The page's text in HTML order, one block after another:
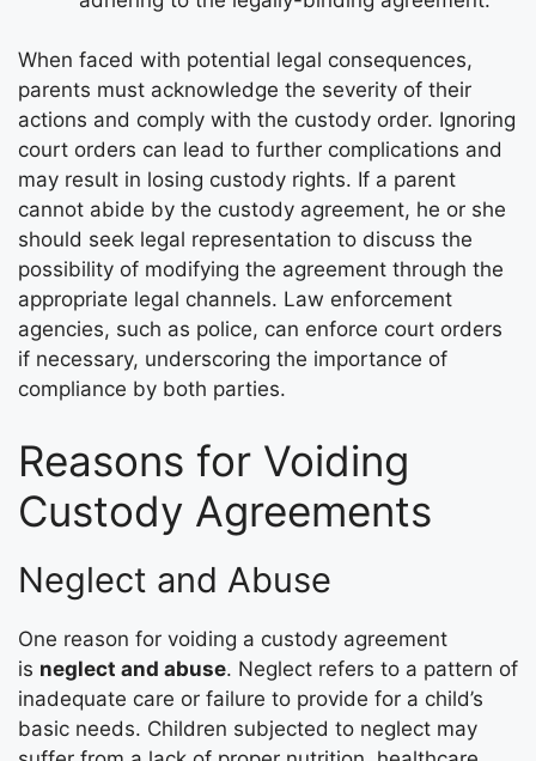
When faced with potential legal consequences,
parents must acknowledge the severity of their
actions and comply with the custody order. Ignoring
court orders can lead to further complications and
may result in losing custody rights. If a parent
cannot abide by the custody agreement, he or she
should seek legal representation to discuss the
possibility of modifying the agreement through the
appropriate legal channels. Law enforcement
agencies, such as police, can enforce court orders
if necessary, underscoring the importance of
compliance by both parties.
Reasons for Voiding
Custody Agreements
Neglect and Abuse
One reason for voiding a custody agreement
is neglect and abuse. Neglect refers to a pattern of
inadequate care or failure to provide for a child’s
basic needs. Children subjected to neglect may